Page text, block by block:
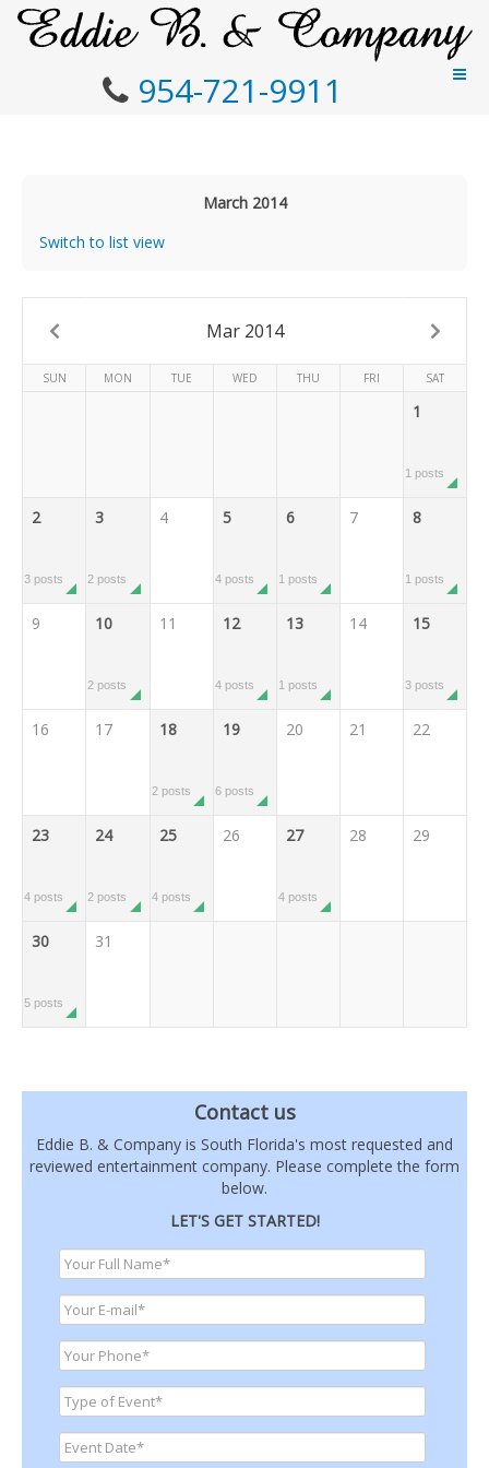
954-721-9911
March 2014
Switch to list view
Mar 2014
SUN MON TUE WED THU FRI SAT
1
1 posts
2
3 posts
3
2 posts
4 5
4 posts
6
1 posts
7 8
1 posts
9 10
2 posts
11 12
4 posts
13
1 posts
14 15
3 posts
16 17 18
2 posts
19
6 posts
20 21 22
23
4 posts
24
2 posts
25
4 posts
26 27
4 posts
28 29
30
5 posts
31
Contact us
Eddie B. & Company is South Florida's most requested and
reviewed entertainment company. Please complete the form
below.
LET'S GET STARTED!